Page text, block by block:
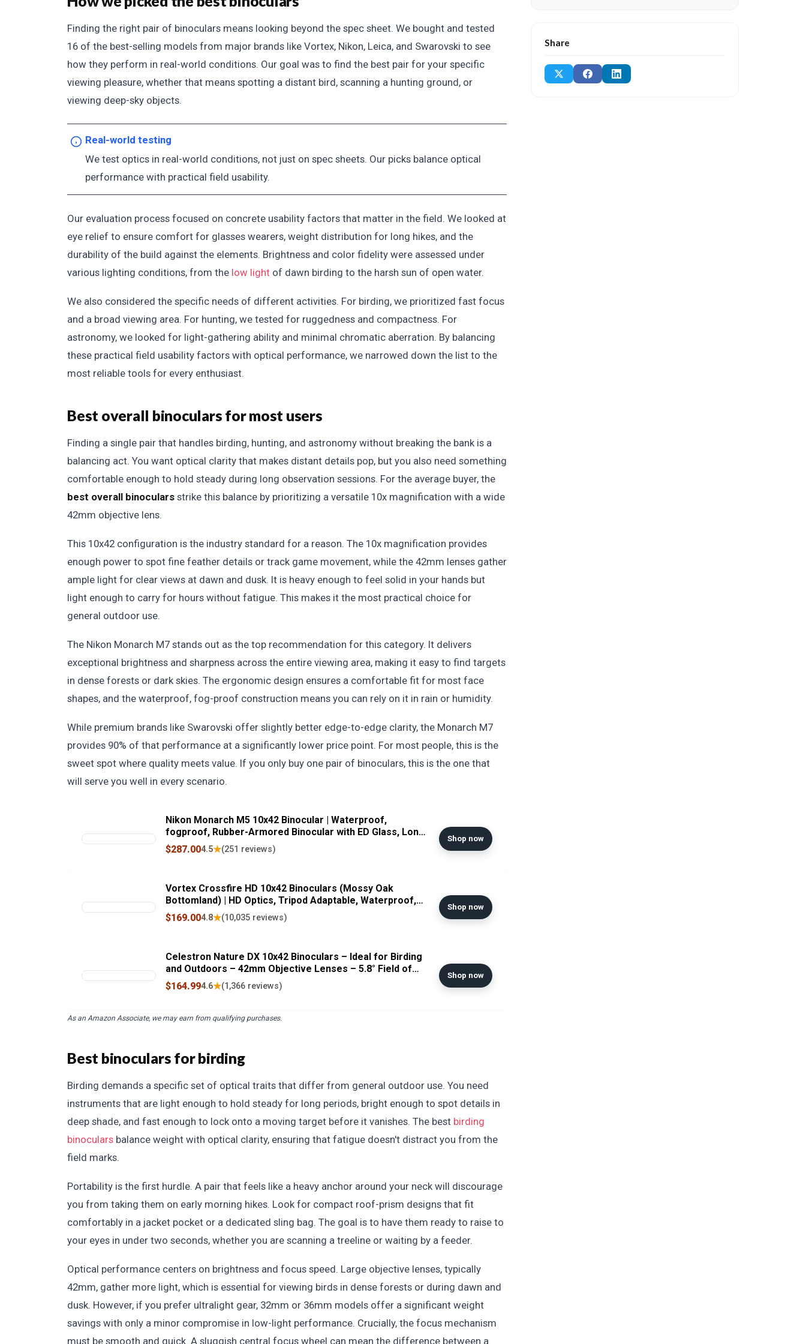
Finding the right pair of binoculars means looking beyond the spec sheet. We bought and tested
16 of the best-selling models from major brands like Vortex, Nikon, Leica, and Swarovski to see
how they perform in real-world conditions. Our goal was to find the best pair for your specific
viewing pleasure, whether that means spotting a distant bird, scanning a hunting ground, or
viewing deep-sky objects.
Real-world testing
We test optics in real-world conditions, not just on spec sheets. Our picks balance optical
performance with practical field usability.
Our evaluation process focused on concrete usability factors that matter in the field. We looked at
eye relief to ensure comfort for glasses wearers, weight distribution for long hikes, and the
durability of the build against the elements. Brightness and color fidelity were assessed under
various lighting conditions, from the low light of dawn birding to the harsh sun of open water.
We also considered the specific needs of different activities. For birding, we prioritized fast focus
and a broad viewing area. For hunting, we tested for ruggedness and compactness. For
astronomy, we looked for light-gathering ability and minimal chromatic aberration. By balancing
these practical field usability factors with optical performance, we narrowed down the list to the
most reliable tools for every enthusiast.
Best overall binoculars for most users
Finding a single pair that handles birding, hunting, and astronomy without breaking the bank is a
balancing act. You want optical clarity that makes distant details pop, but you also need something
comfortable enough to hold steady during long observation sessions. For the average buyer, the
best overall binoculars strike this balance by prioritizing a versatile 10x magnification with a wide
42mm objective lens.
This 10x42 configuration is the industry standard for a reason. The 10x magnification provides
enough power to spot fine feather details or track game movement, while the 42mm lenses gather
ample light for clear views at dawn and dusk. It is heavy enough to feel solid in your hands but
light enough to carry for hours without fatigue. This makes it the most practical choice for
general outdoor use.
The Nikon Monarch M7 stands out as the top recommendation for this category. It delivers
exceptional brightness and sharpness across the entire viewing area, making it easy to find targets
in dense forests or dark skies. The ergonomic design ensures a comfortable fit for most face
shapes, and the waterproof, fog-proof construction means you can rely on it in rain or humidity.
While premium brands like Swarovski offer slightly better edge-to-edge clarity, the Monarch M7
provides 90% of that performance at a significantly lower price point. For most people, this is the
sweet spot where quality meets value. If you only buy one pair of binoculars, this is the one that
will serve you well in every scenario.
Nikon Monarch M5 10x42 Binocular | Waterproof,
fogproof, Rubber-Armored Binocular with ED Glass, Long
Eye Relief | Official Nikon USA Model
$287.004.5★(251 reviews)
Shop now
Vortex Crossfire HD 10x42 Binoculars (Mossy Oak
Bottomland) | HD Optics, Tripod Adaptable, Waterproof,
Fogproof, Shockproof, Included GlassPak Harness -
Unlimited, Unconditional Warranty
$169.004.8★(10,035 reviews)
Shop now
Celestron Nature DX 10x42 Binoculars – Ideal for Birding
and Outdoors – 42mm Objective Lenses – 5.8° Field of
View – BaK-4 Prisms – Fully Multi-Coated – Waterproof
and Fogproof
$164.994.6★(1,366 reviews)
Shop now
As an Amazon Associate, we may earn from qualifying purchases.
Best binoculars for birding
Birding demands a specific set of optical traits that differ from general outdoor use. You need
instruments that are light enough to hold steady for long periods, bright enough to spot details in
deep shade, and fast enough to lock onto a moving target before it vanishes. The best birding
binoculars balance weight with optical clarity, ensuring that fatigue doesn't distract you from the
field marks.
Portability is the first hurdle. A pair that feels like a heavy anchor around your neck will discourage
you from taking them on early morning hikes. Look for compact roof-prism designs that fit
comfortably in a jacket pocket or a dedicated sling bag. The goal is to have them ready to raise to
your eyes in under two seconds, whether you are scanning a treeline or waiting by a feeder.
Optical performance centers on brightness and focus speed. Large objective lenses, typically
42mm, gather more light, which is essential for viewing birds in dense forests or during dawn and
dusk. However, if you prefer ultralight gear, 32mm or 36mm models offer a significant weight
savings with only a minor compromise in low-light performance. Crucially, the focus mechanism
must be smooth and quick. A sluggish central focus wheel can mean the difference between a
Share